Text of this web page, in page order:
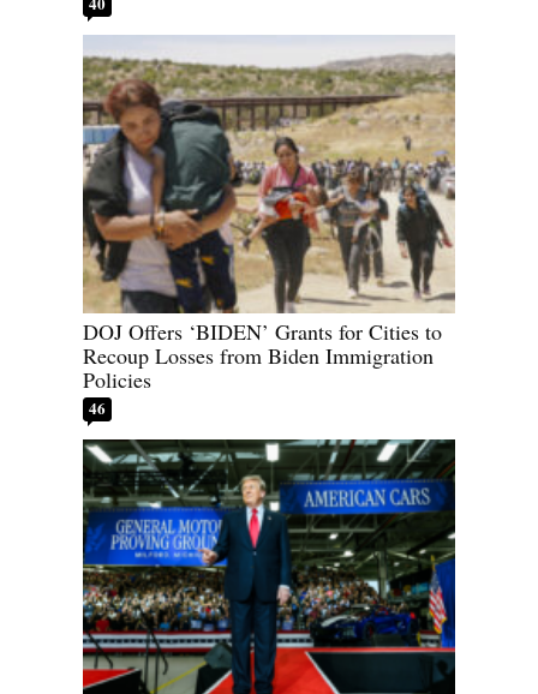
DOJ Offers ‘BIDEN’ Grants for Cities to
Recoup Losses from Biden Immigration
Policies
46